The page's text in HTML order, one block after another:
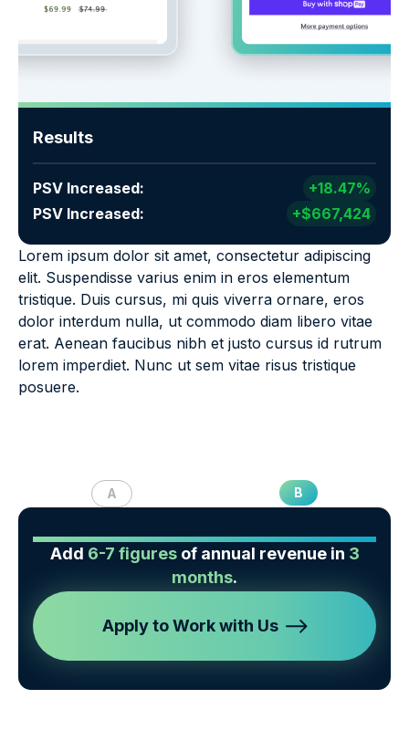
Results
PSV Increased:
+18.47%
PSV Increased:
+$667,424
Lorem ipsum dolor sit amet, consectetur adipiscing
elit. Suspendisse varius enim in eros elementum
tristique. Duis cursus, mi quis viverra ornare, eros
dolor interdum nulla, ut commodo diam libero vitae
erat. Aenean faucibus nibh et justo cursus id rutrum
lorem imperdiet. Nunc ut sem vitae risus tristique
posuere.
A B
Add 6-7 figuresof annual revenue in 3
months.
Apply to Work with Us